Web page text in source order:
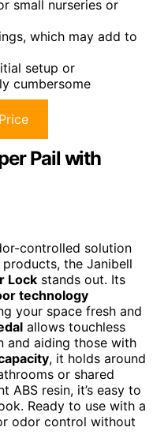
small nurseries or
which may add to
setup or
cumbersome
Pail with
controlled solution
the Janibell
Lock stands out. Its
technology
your space fresh and
allows touchless
and aiding those with
, it holds around
or shared
ABS resin, it’s easy to
Ready to use with a
odor control without